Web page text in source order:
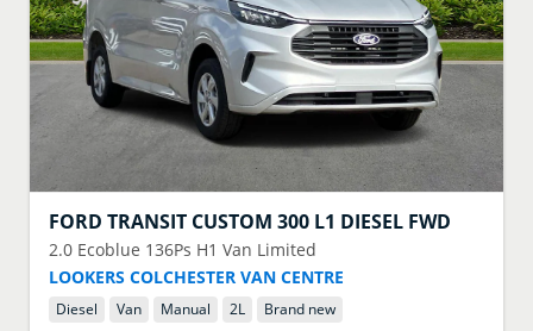
FORD TRANSIT CUSTOM 300 L1 DIESEL FWD
2.0 Ecoblue 136Ps H1 Van Limited
LOOKERS COLCHESTER VAN CENTRE
Diesel Van Manual 2L
Brand new